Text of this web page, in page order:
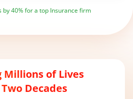
Automobile giant, reaching millions of
Millions of Lives
Decades